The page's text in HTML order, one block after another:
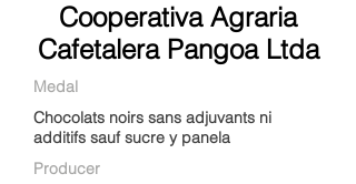
Cooperativa Agraria
Cafetalera Pangoa Ltda
Medal
Chocolats noirs sans adjuvants ni
additifs sauf sucre y panela
Producer